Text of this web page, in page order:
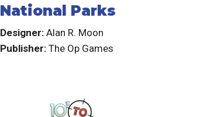
National Parks
Designer:Alan R. Moon
Publisher:The Op Games